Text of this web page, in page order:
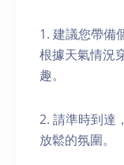
1. 建議您帶備
根據天氣情況
趣。
2. 請準時到達
放鬆的氛圍。